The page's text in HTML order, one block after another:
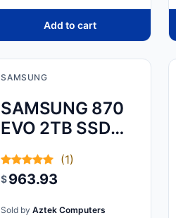
Add to cart
SAMSUNG
SAMSUNG 870
EVO 2TB SSD
MZ-
77E2T0B/AM) IS
A HIGH-
(1)
$963.93
Sold byAztek Computers